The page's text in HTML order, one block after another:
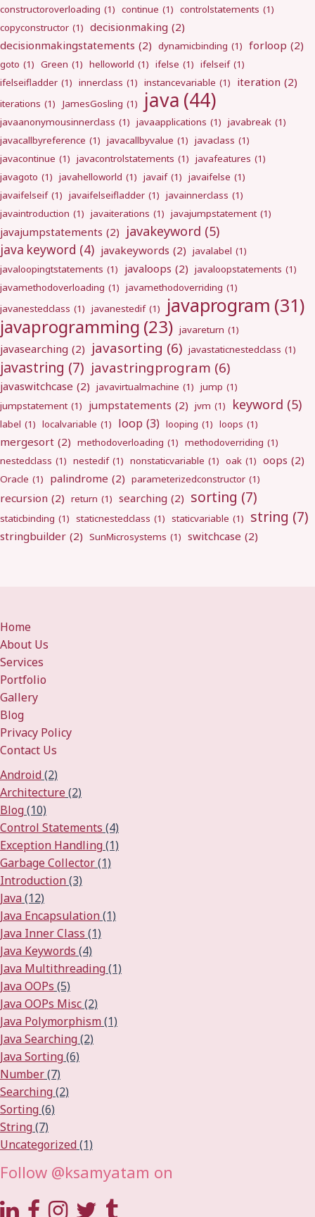
constructoroverloading (1) continue (1) controlstatements (1)
copyconstructor (1) decisionmaking (2)
decisionmakingstatements (2) dynamicbinding (1) forloop (2)
goto (1) Green (1) helloworld (1) ifelse (1) ifelseif (1)
ifelseifladder (1) innerclass (1) instancevariable (1) iteration (2)
iterations (1) JamesGosling (1) java (44)
javaanonymousinnerclass (1) javaapplications (1) javabreak (1)
javacallbyreference (1) javacallbyvalue (1) javaclass (1)
javacontinue (1) javacontrolstatements (1) javafeatures (1)
javagoto (1) javahelloworld (1) javaif (1) javaifelse (1)
javaifelseif (1) javaifelseifladder (1) javainnerclass (1)
javaintroduction (1) javaiterations (1) javajumpstatement (1)
javajumpstatements (2) javakeyword (5)
java keyword (4) javakeywords (2) javalabel (1)
javaloopingtstatements (1) javaloops (2) javaloopstatements (1)
javamethodoverloading (1) javamethodoverriding (1)
javanestedclass (1) javanestedif (1) javaprogram (31)
javaprogramming (23) javareturn (1)
javasearching (2) javasorting (6) javastaticnestedclass (1)
javastring (7) javastringprogram (6)
javaswitchcase (2) javavirtualmachine (1) jump (1)
jumpstatement (1) jumpstatements (2) jvm (1) keyword (5)
label (1) localvariable (1) loop (3) looping (1) loops (1)
mergesort (2) methodoverloading (1) methodoverriding (1)
nestedclass (1) nestedif (1) nonstaticvariable (1) oak (1) oops (2)
Oracle (1) palindrome (2) parameterizedconstructor (1)
recursion (2) return (1) searching (2) sorting (7)
staticbinding (1) staticnestedclass (1) staticvariable (1) string (7)
stringbuilder (2) SunMicrosystems (1) switchcase (2)
Home
About Us
Services
Portfolio
Gallery
Blog
Privacy Policy
Contact Us
Android(2)
Architecture(2)
Blog(10)
Control Statements (4)
Exception Handling(1)
Garbage Collector(1)
Introduction(3)
Java(12)
Java Encapsulation(1)
Java Inner Class (1)
Java Keywords (4)
Java Multithreading(1)
Java OOPs (5)
Java OOPs Misc(2)
Java Polymorphism(1)
Java Searching(2)
Java Sorting(6)
Number(7)
Searching(2)
Sorting(6)
String(7)
Uncategorized(1)
Follow @ksamyatam on